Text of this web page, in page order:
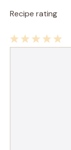
Recipe rating